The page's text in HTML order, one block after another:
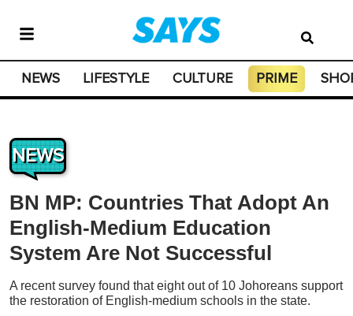
NEWS LIFESTYLE CULTURE PRIME
NEWS
BN MP: Countries That Adopt An
English-Medium Education
System Are Not Successful
A recent survey found that eight out of 10 Johoreans support
the restoration of English-medium schools in the state.